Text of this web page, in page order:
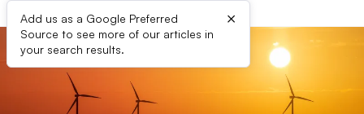
Add us as a Google Preferred
Source to see more of our articles in
your search results.
×